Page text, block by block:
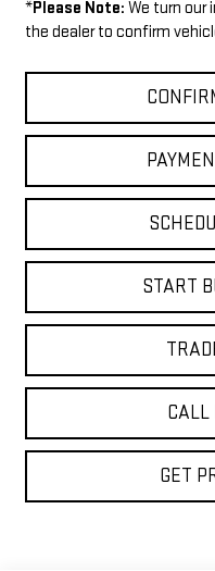
*Please Note: We turn our
the dealer to confirm
START
CALL
GET